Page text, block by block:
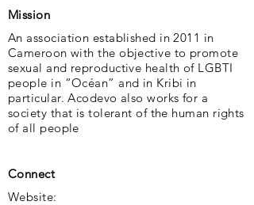
Mission
An association established in 2011 in
Cameroon with the objective to promote
sexual and reproductive health of LGBTI
people in “Océan” and in Kribi in
particular. Acodevo also works for a
society that is tolerant of the human rights
of all people
Connect
Website: